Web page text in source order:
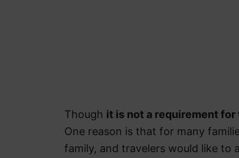
Though it is not a requirement for
One reason is that for many
family, and travelers would like to